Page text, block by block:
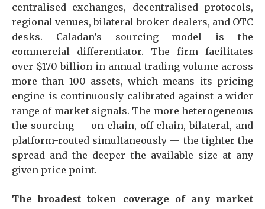
centralised exchanges, decentralised protocols,
regional venues, bilateral broker-dealers, and OTC
desks. Caladan’s sourcing model is the
commercial differentiator. The firm facilitates
over $170 billion in annual trading volume across
more than 100 assets, which means its pricing
engine is continuously calibrated against a wider
range of market signals. The more heterogeneous
the sourcing — on-chain, off-chain, bilateral, and
platform-routed simultaneously — the tighter the
spread and the deeper the available size at any
given price point.
The broadest token coverage of any market